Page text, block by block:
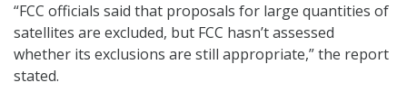
“FCC officials said that proposals for large quantities of
satellites are excluded, but FCC hasn’t assessed
whether its exclusions are still appropriate,” the report
stated.